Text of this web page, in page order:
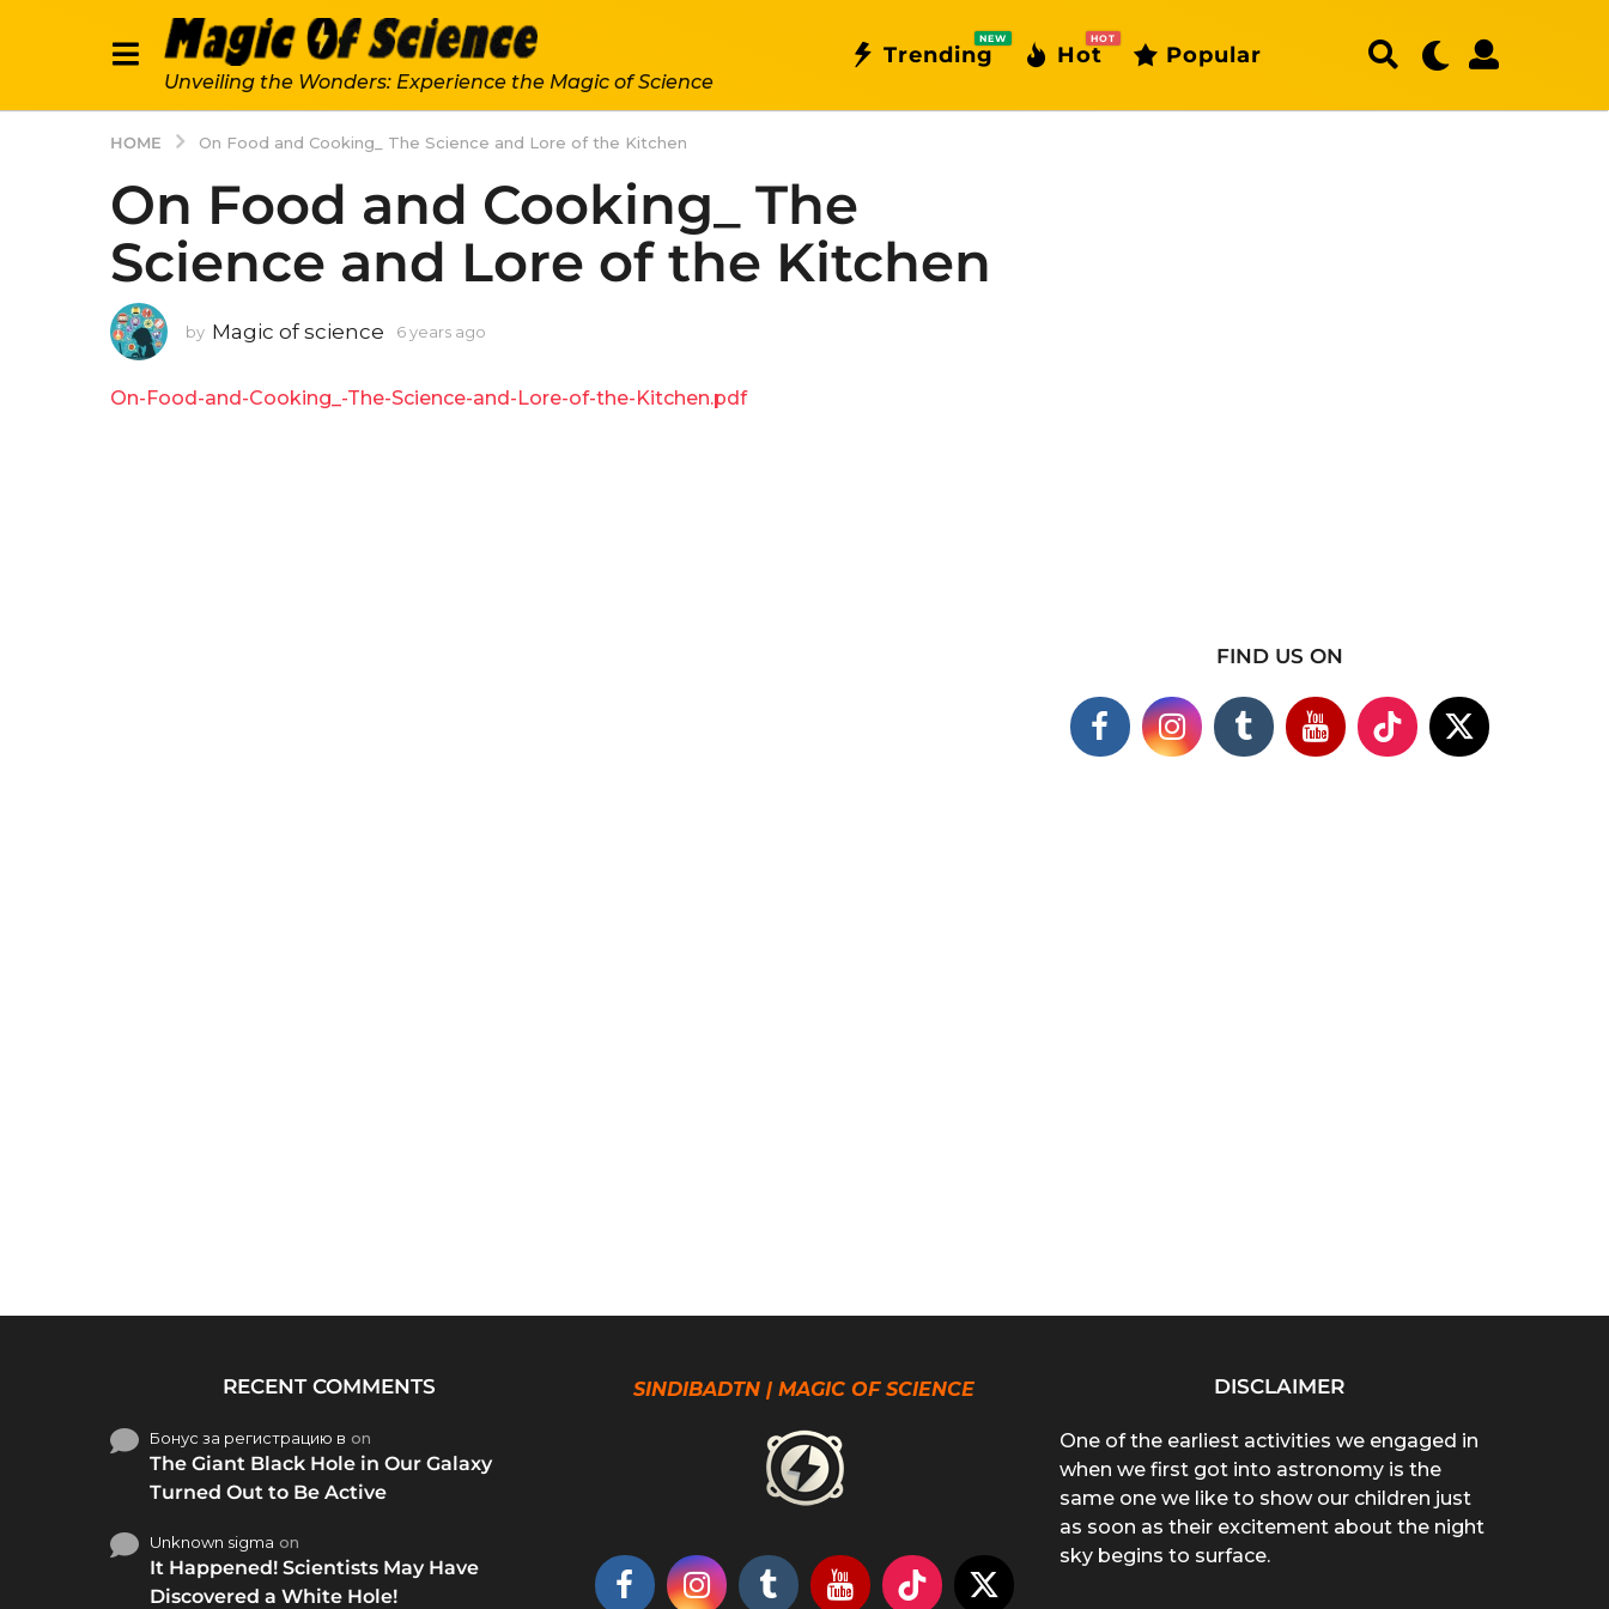
Unveiling the Wonders: Experience the Magic of Science
Trending
NEW
Hot
HOT
Popular
HOME On Food and Cooking_ The Science and Lore of the Kitchen
On Food and Cooking_ The
Science and Lore of the Kitchen
by Magic of science 6 years ago
a
On-Food-and-Cooking_-The-Science-and-Lore-of-the-Kitchen.pdf
FIND US ON
RECENT COMMENTS
Бонус за регистрацию в on
The Giant Black Hole in Our Galaxy
Turned Out to Be Active
Unknown sigma on
It Happened! Scientists May Have
Discovered a White Hole!
SINDIBADTN | MAGIC OF SCIENCE DISCLAIMER
One of the earliest activities we engaged in
when we first got into astronomy is the
same one we like to show our children just
as soon as their excitement about the night
sky begins to surface.